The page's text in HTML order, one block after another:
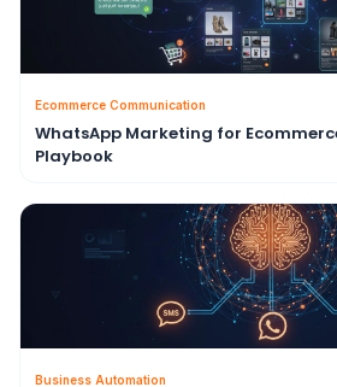
Ecommerce Communication
WhatsApp Marketing for
Playbook
Business Automation